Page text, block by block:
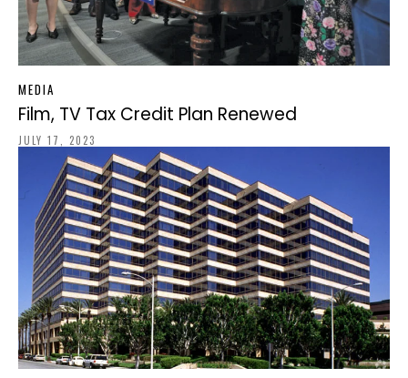
MEDIA
Film, TV Tax Credit Plan Renewed
JULY 17, 2023